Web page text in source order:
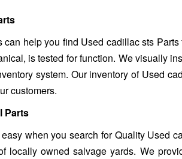
can help you find Used cadillac sts
is tested for function. We visually
system. Our inventory of Used
customers.
Parts
when you search for Quality Used
locally owned salvage yards. We